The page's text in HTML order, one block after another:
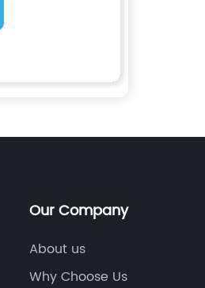
Our Company
About us
Why Choose Us